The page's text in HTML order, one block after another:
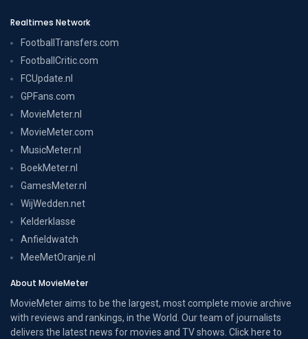
Realtimes Network
FootballTransfers.com
FootballCritic.com
FCUpdate.nl
GPFans.com
MovieMeter.nl
MovieMeter.com
MusicMeter.nl
BoekMeter.nl
GamesMeter.nl
WijWedden.net
Kelderklasse
Anfieldwatch
MeeMetOranje.nl
About MovieMeter
MovieMeter aims to be the largest, most complete movie archive
with reviews and rankings, in the World. Our team of journalists
delivers the latest news for movies and TV shows. Click here to